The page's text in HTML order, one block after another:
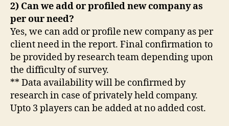
2) Can we add or profiled new company as
per our need?
Yes, we can add or profile new company as per
client need in the report. Final confirmation to
be provided by research team depending upon
the difficulty of survey.
** Data availability will be confirmed by
research in case of privately held company.
Upto 3 players can be added at no added cost.